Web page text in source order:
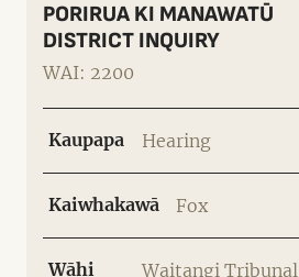
PORIRUA KI MANAWATŪ
DISTRICT INQUIRY
WAI: 2200
Kaupapa Hearing
Kaiwhakawā Fox
Wāhi Waitangi Tribunal